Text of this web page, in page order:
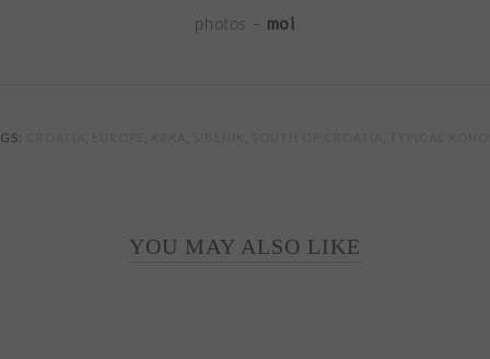
photos – moi
YOU MAY ALSO LIKE